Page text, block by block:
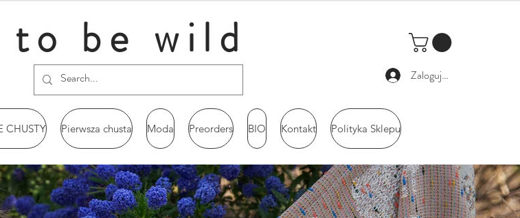
to be wild
Zaloguj się
CHUSTY Pierwsza chusta Moda Preorders BIO Kontakt Polityka Sklepu